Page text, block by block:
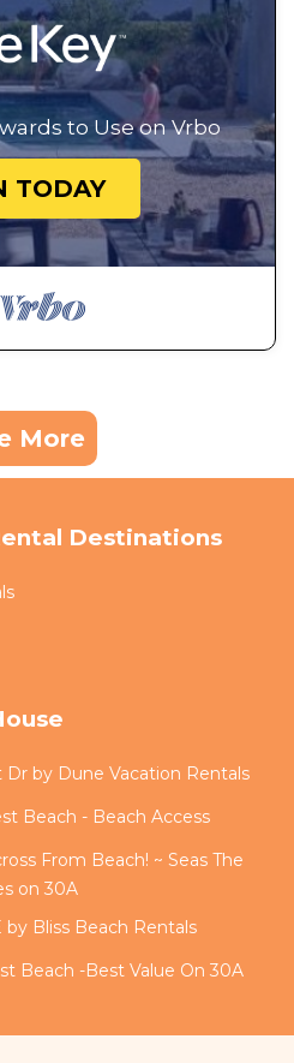
to Use on Vrbo
TODAY
More
Destinations
Dr by Dune Vacation Rentals
Beach - Beach Access
From Beach! ~ Seas The
on 30A
by Bliss Beach Rentals
Beach -Best Value On 30A